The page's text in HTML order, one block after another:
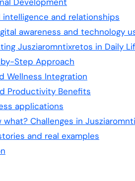
Development
intelligence and relationships
awareness and technology
Jusziaromntixretos in Daily
Step Approach
Wellness Integration
Productivity Benefits
applications
what? Challenges in
and real examples